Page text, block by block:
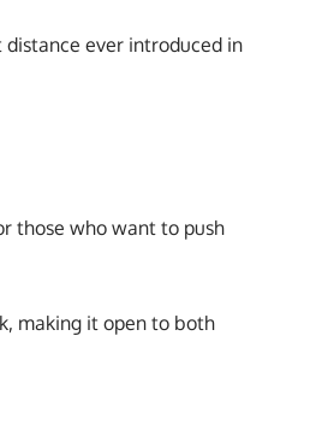
distance ever introduced in
those who want to push
making it open to both